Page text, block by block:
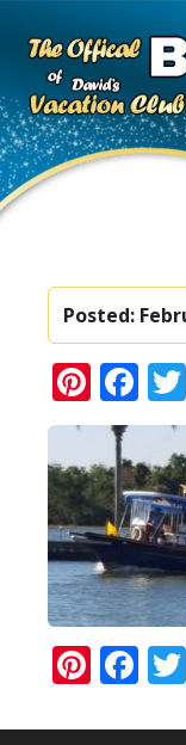
Posted: